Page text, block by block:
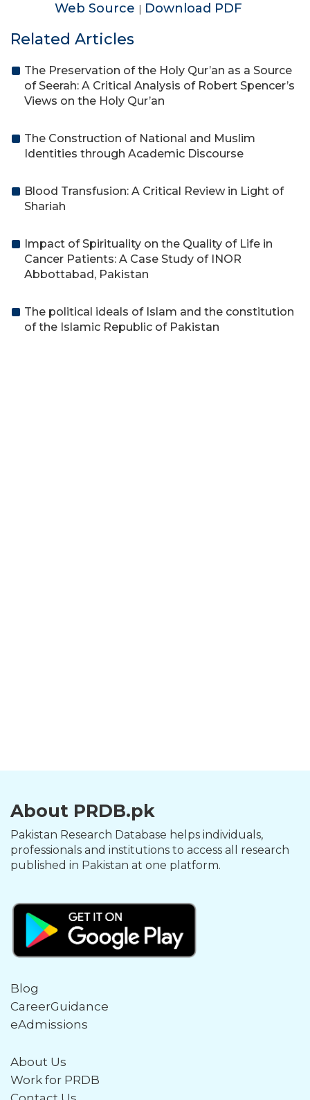
Web Source | Download PDF
Related Articles
The Preservation of the Holy Qur’an as a Source
of Seerah: A Critical Analysis of Robert Spencer’s
Views on the Holy Qur’an
The Construction of National and Muslim
Identities through Academic Discourse
Blood Transfusion: A Critical Review in Light of
Shariah
Impact of Spirituality on the Quality of Life in
Cancer Patients: A Case Study of INOR
Abbottabad, Pakistan
The political ideals of Islam and the constitution
of the Islamic Republic of Pakistan
About PRDB.pk
Pakistan Research Database helps individuals,
professionals and institutions to access all research
published in Pakistan at one platform.
Blog
CareerGuidance
eAdmissions
About Us
Work for PRDB